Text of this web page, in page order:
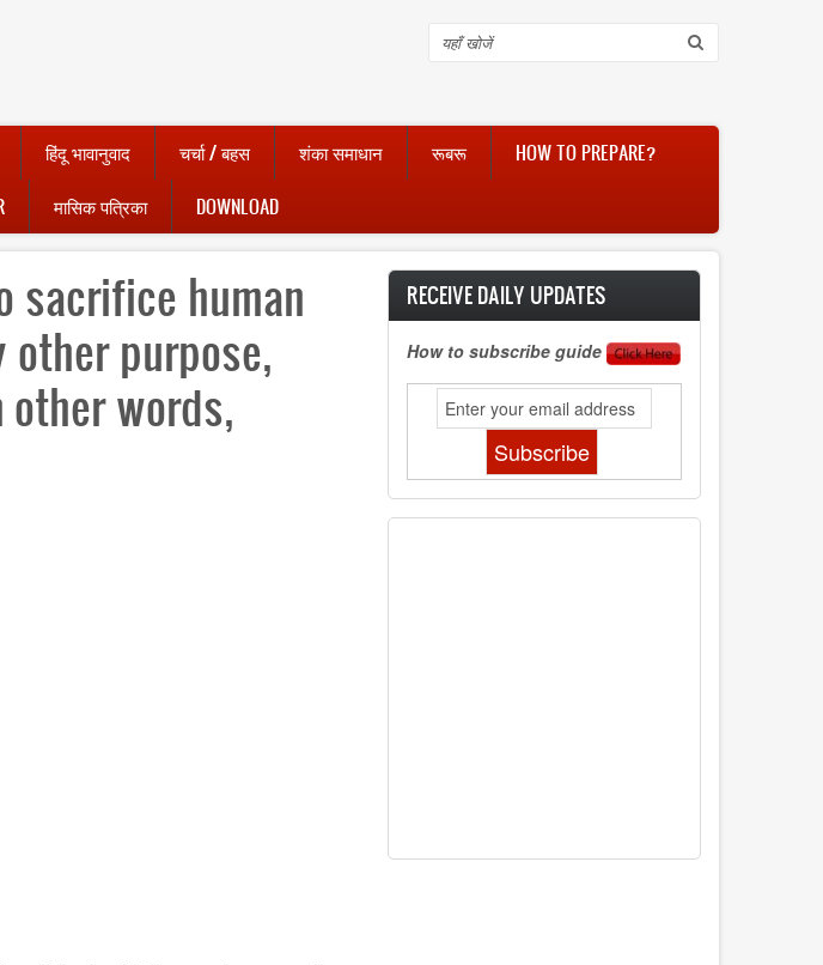
Search
हिंदू भावानुवाद चर्चा / बहस शंका समाधान रूबरू HOW TO PREPARE?
मासिक पत्रिका DOWNLOAD
sacrifice human
purpose,
words,
RECEIVE DAILY UPDATES
How to subscribe guide